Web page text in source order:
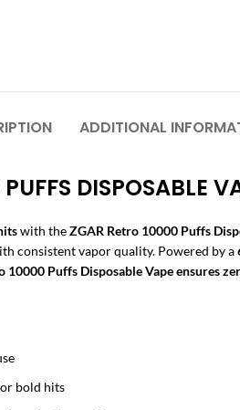
ADDITIONAL
PUFFS
with theZGAR Retro 10000 Puffs
consistent vapor quality. Powered by a
10000 Puffs Disposable Vapeensures
bold hits